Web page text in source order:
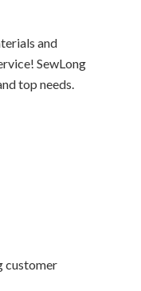
and
SewLong
top needs.
customer